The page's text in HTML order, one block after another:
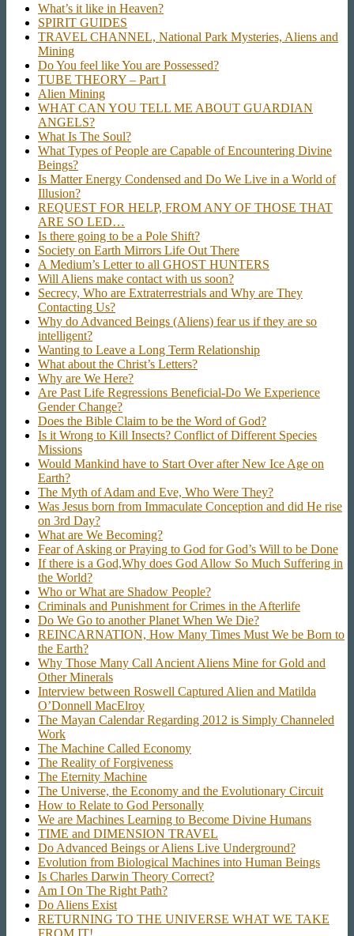
What’s it like in Heaven?
SPIRIT GUIDES
TRAVEL CHANNEL, National Park Mysteries, Aliens and
Mining
Do You feel like You are Possessed?
TUBE THEORY – Part I
Alien Mining
WHAT CAN YOU TELL ME ABOUT GUARDIAN
ANGELS?
What Is The Soul?
What Types of People are Capable of Encountering Divine
Beings?
Is Matter Energy Condensed and Do We Live in a World of
Illusion?
REQUEST FOR HELP, FROM ANY OF THOSE THAT
ARE SO LED…
Is there going to be a Pole Shift?
Society on Earth Mirrors Life Out There
A Medium’s Letter to all GHOST HUNTERS
Will Aliens make contact with us soon?
Secrecy, Who are Extraterrestrials and Why are They
Contacting Us?
Why do Advanced Beings (Aliens) fear us if they are so
intelligent?
Wanting to Leave a Long Term Relationship
What about the Christ’s Letters?
Why are We Here?
Are Past Life Regressions Beneficial-Do We Experience
Gender Change?
Does the Bible Claim to be the Word of God?
Is it Wrong to Kill Insects? Conflict of Different Species
Missions
Would Mankind have to Start Over after New Ice Age on
Earth?
The Myth of Adam and Eve, Who Were They?
Was Jesus born from Immaculate Conception and did He rise
on 3rd Day?
What are We Becoming?
Fear of Asking or Praying to God for God’s Will to be Done
If there is a God,Why does God Allow So Much Suffering in
the World?
Who or What are Shadow People?
Criminals and Punishment for Crimes in the Afterlife
Do We Go to another Planet When We Die?
REINCARNATION, How Many Times Must We be Born to
the Earth?
Why Those Many Call Ancient Aliens Mine for Gold and
Other Minerals
Interview between Roswell Captured Alien and Matilda
O’Donnell MacElroy
The Mayan Calendar Regarding 2012 is Simply Channeled
Work
The Machine Called Economy
The Reality of Forgiveness
The Eternity Machine
The Universe, the Economy and the Evolutionary Circuit
How to Relate to God Personally
We are Machines Learning to Become Divine Humans
TIME and DIMENSION TRAVEL
Do Advanced Beings or Aliens Live Underground?
Evolution from Biological Machines into Human Beings
Is Charles Darwin Theory Correct?
Am I On The Right Path?
Do Aliens Exist
RETURNING TO THE UNIVERSE WHAT WE TAKE
FROM IT!